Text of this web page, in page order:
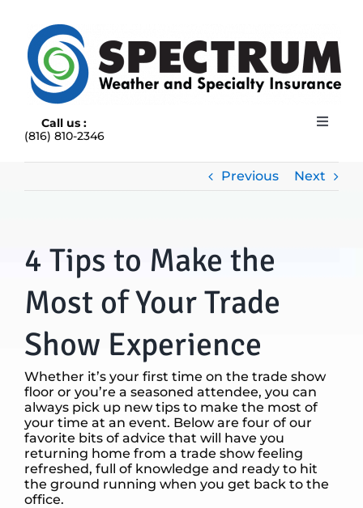
content
Call us :
(816) 810-2346
Toggle
BLOG
CONTACT US
Previous Next
4 Tips to Make the
Most of Your Trade
Show Experience
Whether it’s your first time on the trade show
floor or you’re a seasoned attendee, you can
always pick up new tips to make the most of
your time at an event. Below are four of our
favorite bits of advice that will have you
returning home from a trade show feeling
refreshed, full of knowledge and ready to hit
the ground running when you get back to the
office.